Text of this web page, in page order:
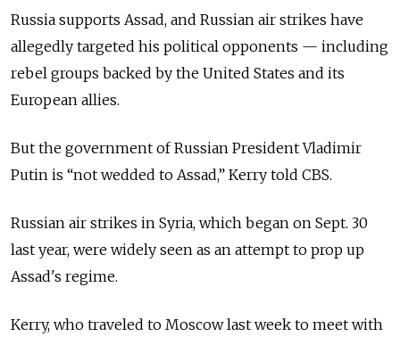
Russia supports Assad, and Russian air strikes have
allegedly targeted his political opponents — including
rebel groups backed by the United States and its
European allies.
But the government of Russian President Vladimir
Putin is “not wedded to Assad,” Kerry told CBS.
Russian air strikes in Syria, which began on Sept. 30
last year, were widely seen as an attempt to prop up
Assad's regime.
Kerry, who traveled to Moscow last week to meet with